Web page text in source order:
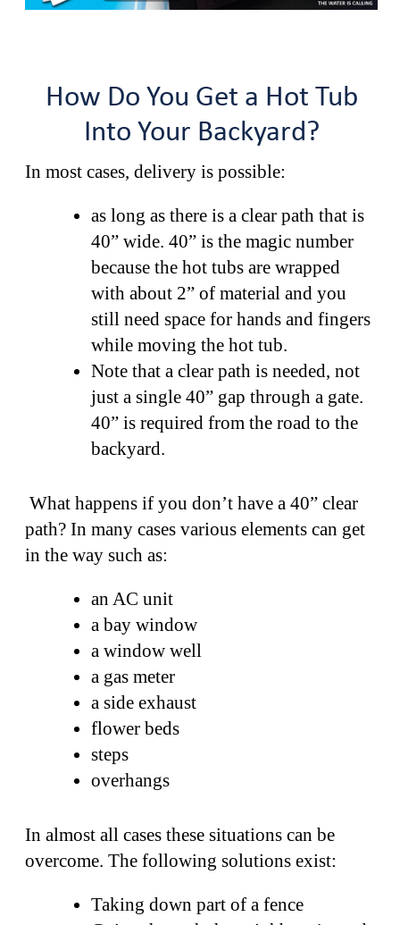
How Do You Get a Hot Tub
Into Your Backyard?
In most cases, delivery is possible:
as long as there is a clear path that is
40” wide. 40” is the magic number
because the hot tubs are wrapped
with about 2” of material and you
still need space for hands and fingers
while moving the hot tub.
Note that a clear path is needed, not
just a single 40” gap through a gate.
40” is required from the road to the
backyard.
What happens if you don’t have a 40” clear
path? In many cases various elements can get
in the way such as:
an AC unit
a bay window
a window well
a gas meter
a side exhaust
flower beds
steps
overhangs
In almost all cases these situations can be
overcome. The following solutions exist:
Taking down part of a fence